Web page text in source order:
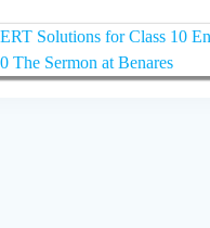
Solutions for Class 10
The Sermon at Benares